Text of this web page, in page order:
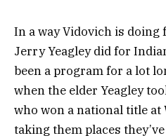
In a way Vidovich is
Jerry Yeagley did for
been a program for a lot
when the elder Yeagley
who won a national title at
taking them places